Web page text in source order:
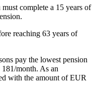
complete a 15 years of
reaching 63 years of
pay the lowest pension
month. As an
with the amount of EUR